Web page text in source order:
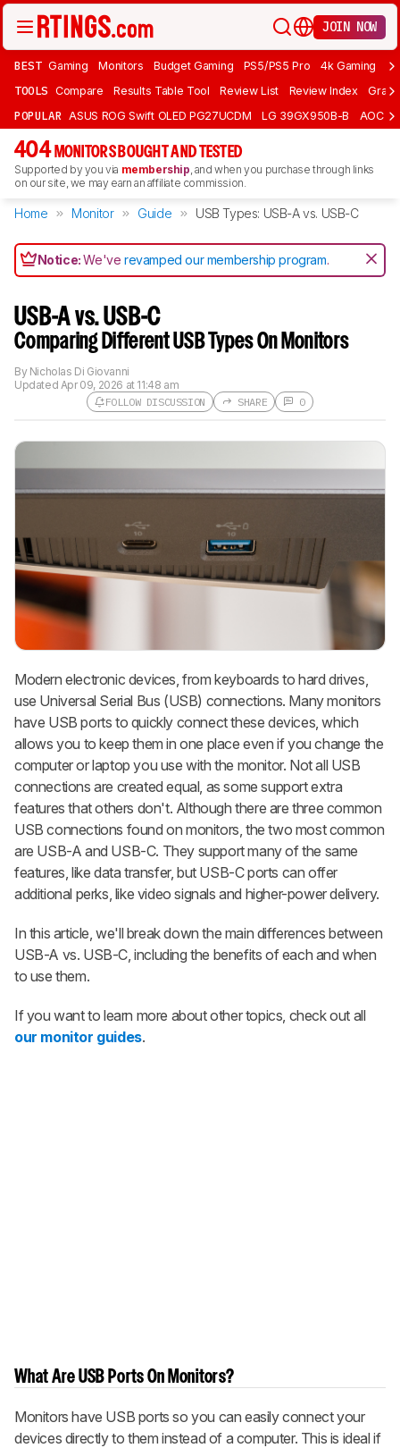
JOIN NOW
BEST Gaming Monitors Budget Gaming PS5/PS5 Pro 4k Gaming
TOOLS Compare Results Table Tool Review List Review Index Graph
POPULAR ASUS ROG Swift OLED PG27UCDM LG 39GX950B-B AOC
404 MONITORS BOUGHT AND TESTED
Supported by you via membership, and when you purchase through links
on our site, we may earn an affiliate commission.
Home Monitor Guide USB Types: USB-A vs. USB-C
Notice:We'verevamped our membership program.
USB-A vs. USB-C
Comparing Different USB Types On Monitors
FOLLOW DISCUSSION
Follow a Product Discussion
replies. It's quick with an external
CREATE ACCOUNT LOGIN
SHARE 0
By Nicholas Di Giovanni
Updated Apr 09, 2026 at 11:48 am
Modern electronic devices, from keyboards to hard drives,
use Universal Serial Bus (USB) connections. Many monitors
have USB ports to quickly connect these devices, which
allows you to keep them in one place even if you change the
computer or laptop you use with the monitor. Not all USB
connections are created equal, as some support extra
features that others don't. Although there are three common
USB connections found on monitors, the two most common
are USB-A and USB-C. They support many of the same
features, like data transfer, but USB-C ports can offer
additional perks, like video signals and higher-power delivery.
In this article, we'll break down the main differences between
USB-A vs. USB-C, including the benefits of each and when
to use them.
If you want to learn more about other topics, check out all
our monitor guides.
What Are USB Ports On Monitors?
Monitors have USB ports so you can easily connect your
devices directly to them instead of a computer. This is ideal if